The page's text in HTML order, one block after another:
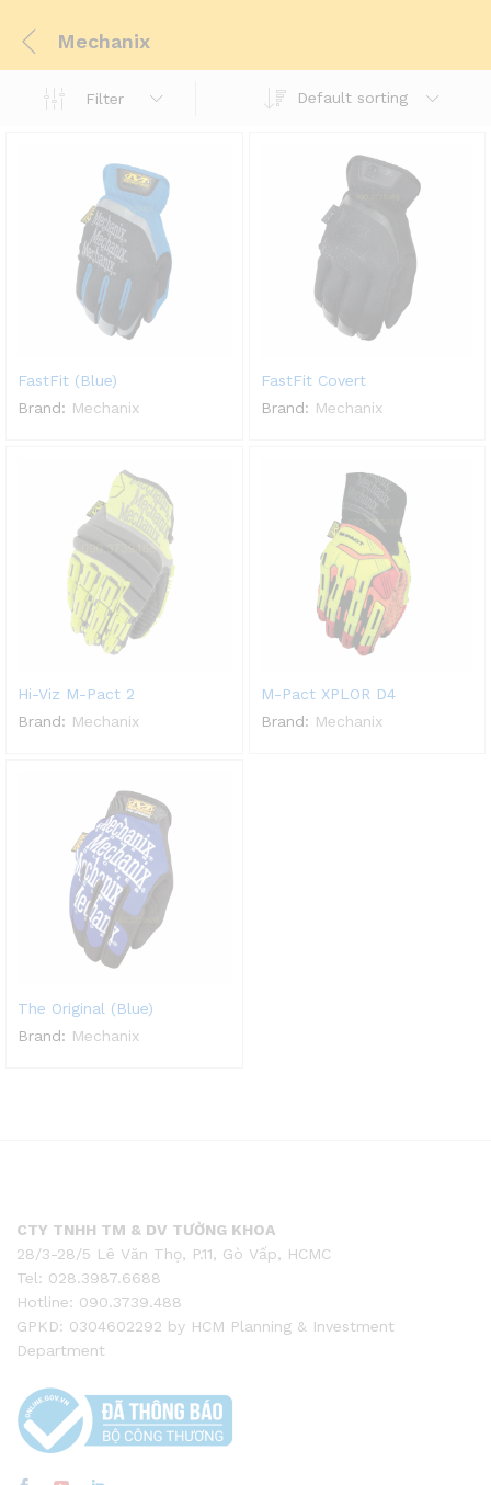
Mechanix
Filter Default sorting
FastFit (Blue)
Brand: Mechanix
FastFit Covert
Brand: Mechanix
Hi-Viz M-Pact 2
Brand: Mechanix
M-Pact XPLOR D4
Brand: Mechanix
The Original (Blue)
Brand: Mechanix
CTY TNHH TM & DV TƯỜNG KHOA
28/3-28/5 Lê Văn Thọ, P.11, Gò Vấp, HCMC
Tel: 028.3987.6688
Hotline: 090.3739.488
GPKD: 0304602292 by HCM Planning & Investment
Department